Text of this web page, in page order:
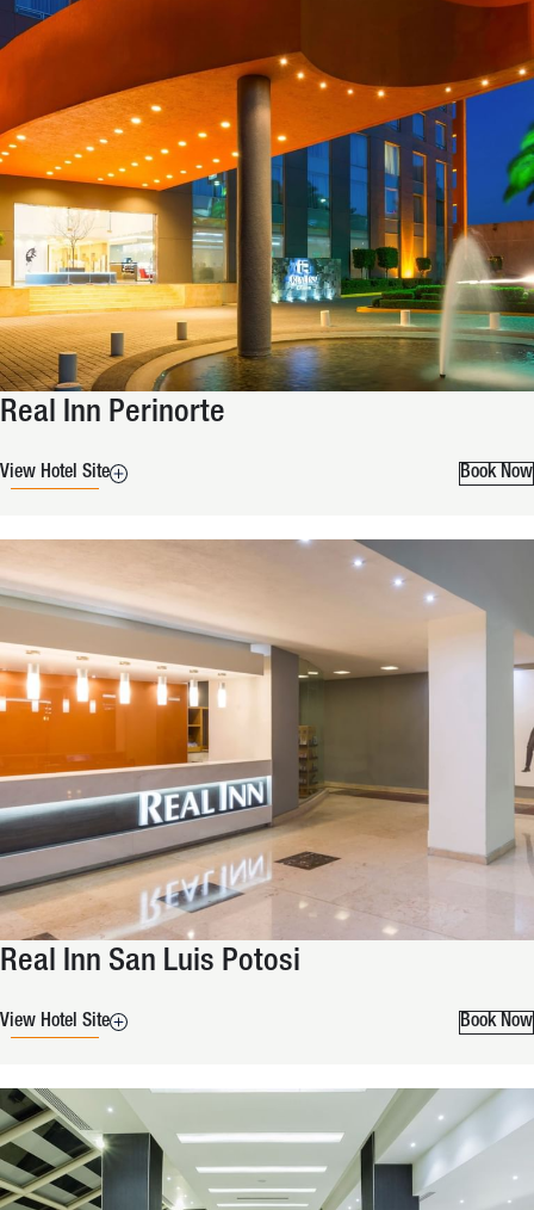
Real Inn Perinorte
Book Now
View Hotel Site
Real Inn San Luis Potosi
Book Now
View Hotel Site